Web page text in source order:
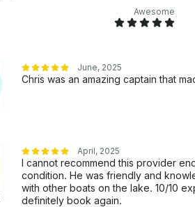
Awesome
June, 2025
Chris was an amazing captain that
April, 2025
I cannot recommend this provider
condition. He was friendly and
with other boats on the lake. 10/10
definitely book again.